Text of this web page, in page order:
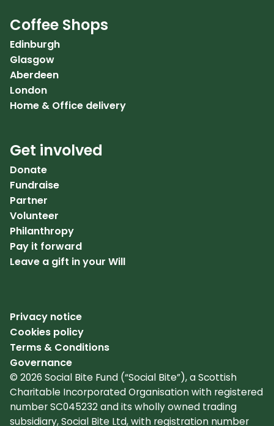
Coffee Shops
Edinburgh
Glasgow
Aberdeen
London
Home & Office delivery
Get involved
Donate
Fundraise
Partner
Volunteer
Philanthropy
Pay it forward
Leave a gift in your Will
Privacy notice
Cookies policy
Terms & Conditions
Governance
© 2026 Social Bite Fund (“Social Bite”), a Scottish
Charitable Incorporated Organisation with registered
number SC045232 and its wholly owned trading
subsidiary, Social Bite Ltd, with registration number